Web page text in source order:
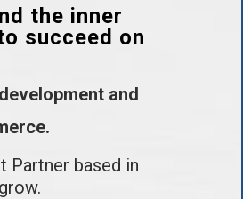
the inner
succeed on
and
Partner based in